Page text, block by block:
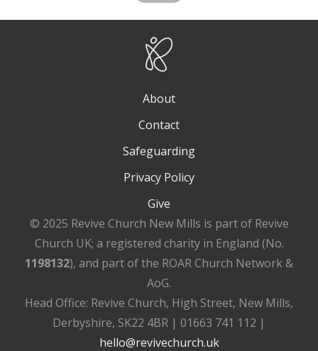
About
Contact
Safeguarding
Privacy Policy
Give
© 2025 Revive Church New Mills is part of Revive
Church UK; a registered charity in England (No.
1198132), and part of the ROAR Church Network &
AoG.
Head Office: Revive Church, High Street, New Mills,
Derbyshire, SK22 4BR | 01663 741 112 |
hello@revivechurch.uk